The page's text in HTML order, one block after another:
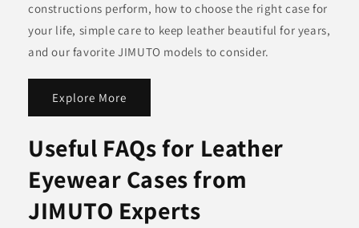
constructions perform, how to choose the right case for
your life, simple care to keep leather beautiful for years,
and our favorite JIMUTO models to consider.
Explore More
Useful FAQs for Leather
Eyewear Cases from
JIMUTO Experts